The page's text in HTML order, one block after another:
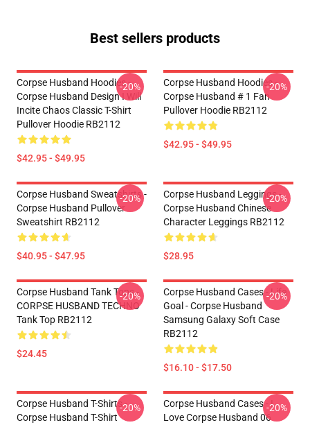
Best sellers products
Corpse Husband Hoodies -
Corpse Husband Design I Will
Incite Chaos Classic T-Shirt
Pullover Hoodie RB2112
$42.95 - $49.95
-20%
Corpse Husband Hoodies -
Corpse Husband # 1 Fan
Pullover Hoodie RB2112
$42.95 - $49.95
-20%
Corpse Husband Sweatshirts -
Corpse Husband Pullover
Sweatshirt RB2112
$40.95 - $47.95
-20%
Corpse Husband Leggings -
Corpse Husband Chinese
Character Leggings RB2112
$28.95
-20%
Corpse Husband Tank Tops -
CORPSE HUSBAND TECHNO
Tank Top RB2112
$24.45
-20%
Corpse Husband Cases - Life
Goal - Corpse Husband
Samsung Galaxy Soft Case
RB2112
$16.10 - $17.50
-20%
Corpse Husband T-Shirts -
Corpse Husband T-Shirt
-20%
Corpse Husband Cases - I
Love Corpse Husband 06
-20%